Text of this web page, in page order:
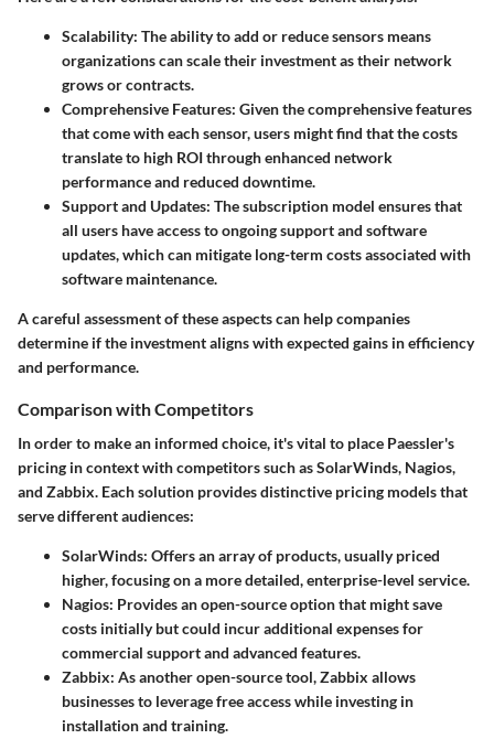
Scalability: The ability to add or reduce sensors means
organizations can scale their investment as their network
grows or contracts.
Comprehensive Features: Given the comprehensive features
that come with each sensor, users might find that the costs
translate to high ROI through enhanced network
performance and reduced downtime.
Support and Updates: The subscription model ensures that
all users have access to ongoing support and software
updates, which can mitigate long-term costs associated with
software maintenance.
A careful assessment of these aspects can help companies
determine if the investment aligns with expected gains in efficiency
and performance.
Comparison with Competitors
In order to make an informed choice, it's vital to place Paessler's
pricing in context with competitors such as SolarWinds, Nagios,
and Zabbix. Each solution provides distinctive pricing models that
serve different audiences:
SolarWinds: Offers an array of products, usually priced
higher, focusing on a more detailed, enterprise-level service.
Nagios: Provides an open-source option that might save
costs initially but could incur additional expenses for
commercial support and advanced features.
Zabbix: As another open-source tool, Zabbix allows
businesses to leverage free access while investing in
installation and training.